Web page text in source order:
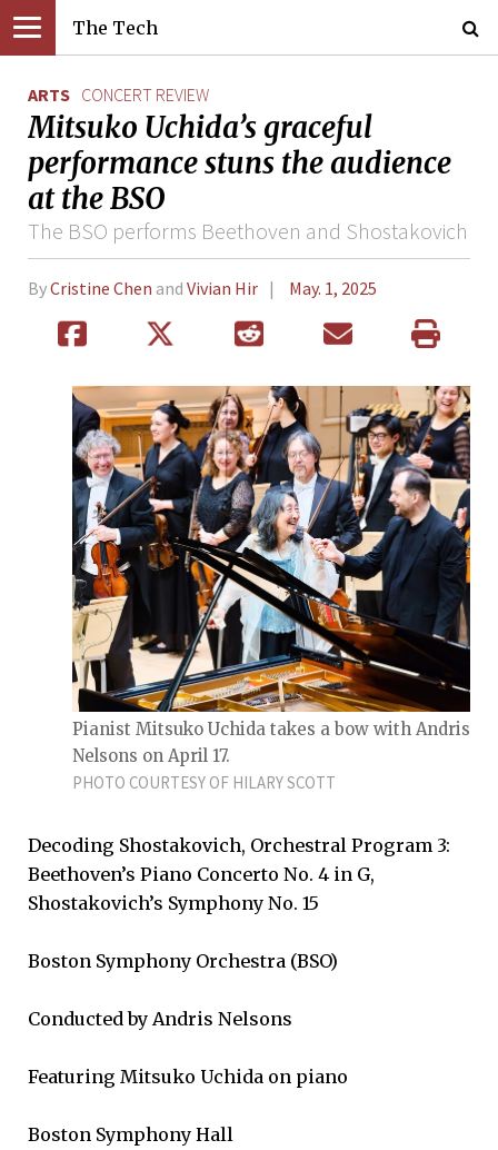
The Tech
ARTS CONCERT REVIEW
Mitsuko Uchida’s graceful
performance stuns the audience
at the BSO
The BSO performs Beethoven and Shostakovich
ByCristine Chen and Vivian Hir May. 1, 2025
Pianist Mitsuko Uchida takes a bow with Andris
Nelsons on April 17.
PHOTO COURTESY OF HILARY SCOTT
Decoding Shostakovich, Orchestral Program 3:
Beethoven’s Piano Concerto No. 4 in G,
Shostakovich’s Symphony No. 15
Boston Symphony Orchestra (BSO)
Conducted by Andris Nelsons
Featuring Mitsuko Uchida on piano
Boston Symphony Hall